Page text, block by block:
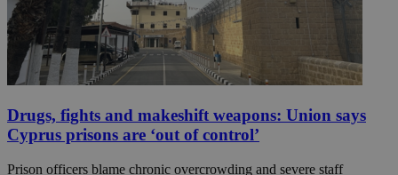
Drugs, fights and makeshift weapons: Union says
Cyprus prisons are ‘out of control’
Prison officers blame chronic overcrowding and severe staff